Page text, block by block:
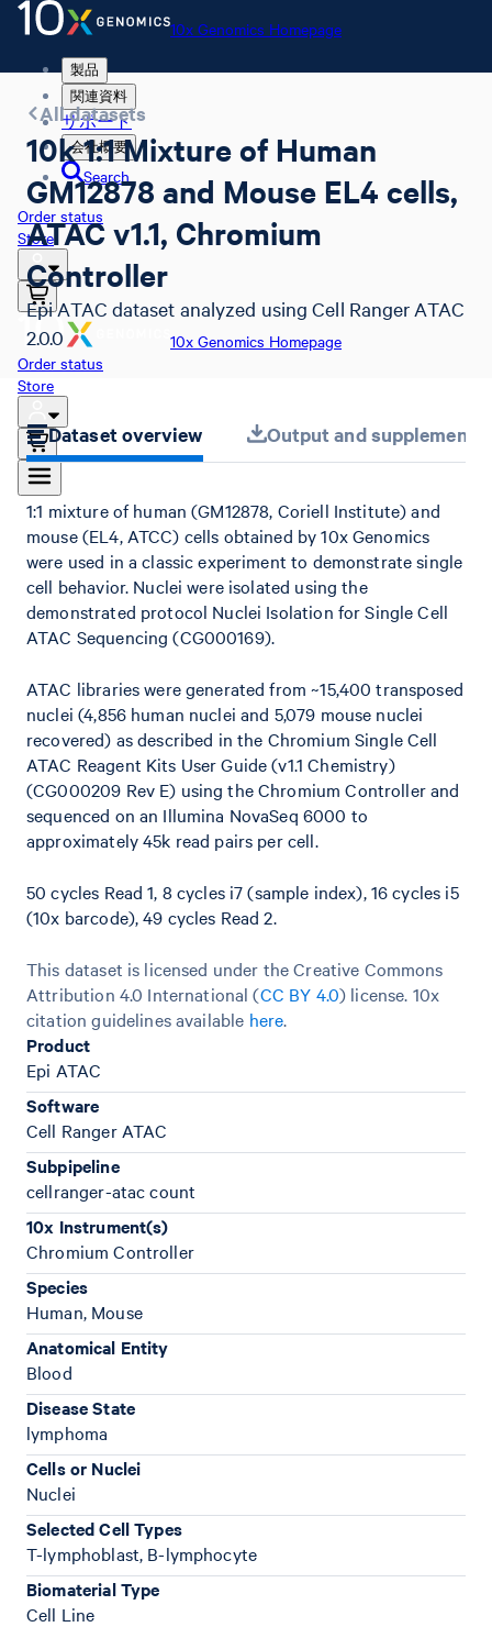
10x Genomics Homepage
製品
関連資料
サポート
会社概要
Search
Order status
Store
10x Genomics Homepage
Order status
Store
All datasets
10k 1:1 Mixture of Human
GM12878 and Mouse EL4 cells,
ATAC v1.1, Chromium
Controller
Epi ATAC dataset analyzed using Cell Ranger ATAC
2.0.0
Dataset overview Output and
1:1 mixture of human (GM12878, Coriell Institute) and
mouse (EL4, ATCC) cells obtained by 10x Genomics
were used in a classic experiment to demonstrate single
cell behavior. Nuclei were isolated using the
demonstrated protocol Nuclei Isolation for Single Cell
ATAC Sequencing (CG000169).
ATAC libraries were generated from ~15,400 transposed
nuclei (4,856 human nuclei and 5,079 mouse nuclei
recovered) as described in the Chromium Single Cell
ATAC Reagent Kits User Guide (v1.1 Chemistry)
(CG000209 Rev E) using the Chromium Controller and
sequenced on an Illumina NovaSeq 6000 to
approximately 45k read pairs per cell.
50 cycles Read 1, 8 cycles i7 (sample index), 16 cycles i5
(10x barcode), 49 cycles Read 2.
This dataset is licensed under the Creative Commons
Attribution 4.0 International (CC BY 4.0) license. 10x
citation guidelines available here.
Product
Epi ATAC
Software
Cell Ranger ATAC
Subpipeline
cellranger-atac count
10x Instrument(s)
Chromium Controller
Species
Human, Mouse
Anatomical Entity
Blood
Disease State
lymphoma
Cells or Nuclei
Nuclei
Selected Cell Types
T-lymphoblast, B-lymphocyte
Biomaterial Type
Cell Line